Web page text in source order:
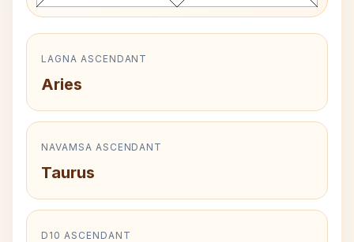
LAGNA ASCENDANT
Aries
NAVAMSA ASCENDANT
Taurus
D10 ASCENDANT